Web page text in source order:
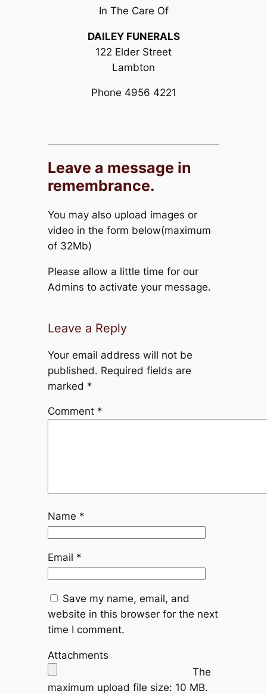
In The Care Of
DAILEY FUNERALS
122 Elder Street
Lambton
Phone 4956 4221
Leave a message in
remembrance.
You may also upload images or
video in the form below(maximum
of 32Mb)
Please allow a little time for our
Admins to activate your message.
Leave a Reply
Your email address will not be
published. Required fields are
marked *
Comment *
Name *
Email *
Save my name, email, and
website in this browser for the next
time I comment.
Attachments
The
maximum upload file size: 10 MB.